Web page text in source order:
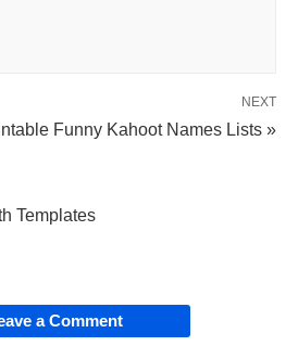
NEXT
Funny Kahoot Names Lists »
Templates
a Comment